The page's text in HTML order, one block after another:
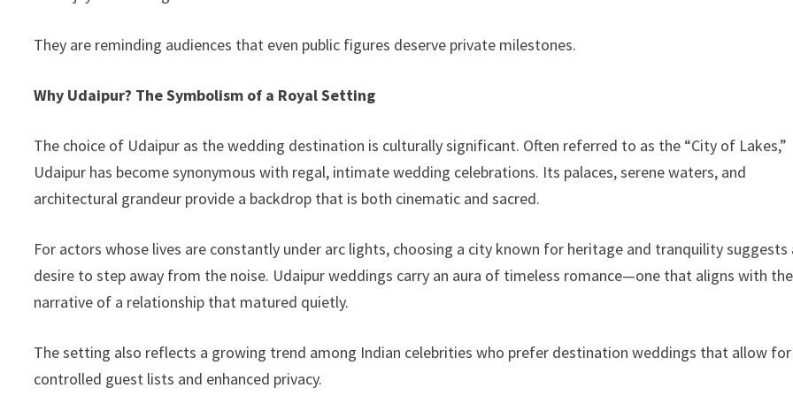
They are reminding audiences that even public figures deserve private milestones.
Why Udaipur? The Symbolism of a Royal Setting
The choice of Udaipur as the wedding destination is culturally significant. Often referred to as the “City of Lakes,”
Udaipur has become synonymous with regal, intimate wedding celebrations. Its palaces, serene waters, and
architectural grandeur provide a backdrop that is both cinematic and sacred.
For actors whose lives are constantly under arc lights, choosing a city known for heritage and tranquility suggests
desire to step away from the noise. Udaipur weddings carry an aura of timeless romance—one that aligns with the
narrative of a relationship that matured quietly.
The setting also reflects a growing trend among Indian celebrities who prefer destination weddings that allow for
controlled guest lists and enhanced privacy.